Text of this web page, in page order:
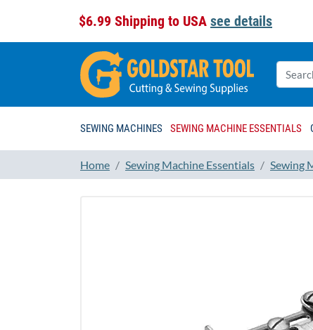
$6.99 Shipping to USA see details
SEWING MACHINES SEWING MACHINE ESSENTIALS
Home Sewing Machine Essentials Sewing